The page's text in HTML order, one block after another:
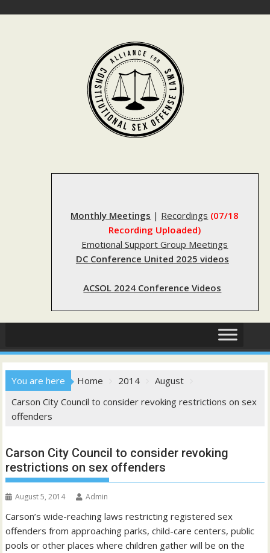
Monthly Meetings | Recordings (07/18
Recording Uploaded)
Emotional Support Group Meetings
DC Conference United 2025 videos
ACSOL 2024 Conference Videos
You are here Home 2014
August
Carson City Council to consider revoking restrictions on sex
offenders
Carson City Council to consider revoking
restrictions on sex offenders
August 5, 2014 Admin
Carson’s wide-reaching laws restricting registered sex
offenders from approaching parks, child-care centers, public
pools or other places where children gather will be on the